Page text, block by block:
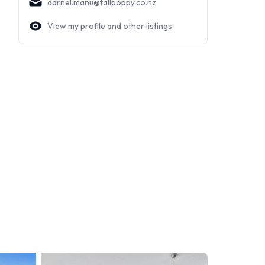
darnel.manu@tallpoppy.co.nz
View my profile and other listings